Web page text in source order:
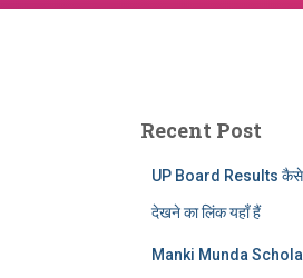
Recent Post
UP Board Results कैसे
देखने का लिंक यहाँ हैं
Manki Munda